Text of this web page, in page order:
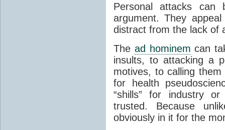
Personal attacks
argument. They
distract from the lack of
The ad hominem can
insults, to attacking a
motives, to calling
for health
“shills” for industry
trusted. Because
obviously in it for the